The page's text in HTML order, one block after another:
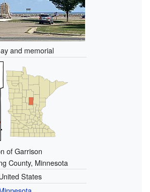
and memorial
of Garrison
County, Minnesota
States